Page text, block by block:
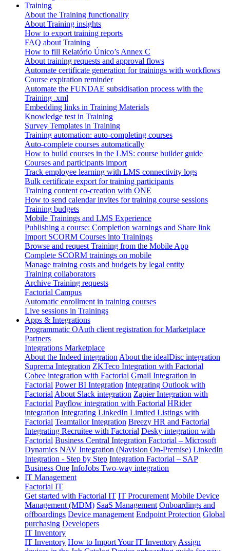
Training
About the Training functionality
About Training insights
How to export training reports
FAQ about Training
How to fill Relatório Único’s Annex C
About training requests and approval flows
Automate certificate generation for trainings with workflows
Course expiration reminder
Automate the FUNDAE subsidisation process with the
Training .xml
Embedding links in Training Materials
Knowledge test in Training
Survey Templates in Training
Training automation: auto-completing courses
Auto-complete courses automatically
How to build courses in the LMS: course builder guide
Courses and participants import
Track employee learning with LMS connectivity logs
Bulk certificate export for training participants
Training content co-creation with ONE
How to send calendar invites for training course sessions
Training budgets
Mobile Trainings and LMS Experience
Publishing a course: Completion warnings and Share link
Import SCORM Courses into Trainings
Browse and request Training from the Mobile App
Complete SCORM trainings on mobile
Manage training costs and budgets by legal entity
Training collaborators
Archive Training requests
Factorial Campus
Automatic enrollment in training courses
Live sessions in Trainings
Apps & Integrations
Programmatic OAuth client registration for Marketplace
Partners
Integrations Marketplace
About the Indeed integration About the idealDisc integration
Suprema Integration ZKTeco Integration with Factorial
Cobee integration with Factorial Gmail Integration in
Factorial Power BI Integration Integrating Outlook with
Factorial About Slack integration Zapier Integration with
Factorial Payflow integration with Factorial HRider
integration Integrating LinkedIn Limited Listings with
Factorial Teamtailor Integration Breezy HR and Factorial
Integrating Recruitee with Factorial Desky integration with
Factorial Business Central Integration Factorial – Microsoft
Dynamics NAV Integration (Navision On-Premise) LinkedIn
Integration - Step by Step Integration Factorial – SAP
Business One InfoJobs Two-way integration
IT Management
Factorial IT
Get started with Factorial IT IT Procurement Mobile Device
Management (MDM) SaaS Management Onboardings and
offboardings Device management Endpoint Protection Global
purchasing Developers
IT Inventory
IT Inventory How to Import Your IT Inventory Assign